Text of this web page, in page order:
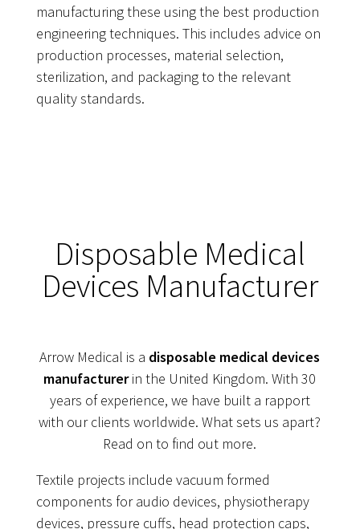
manufacturing these using the best production
engineering techniques. This includes advice on
production processes, material selection,
sterilization, and packaging to the relevant
quality standards.
Disposable Medical
Devices Manufacturer
Arrow Medical is a disposable medical devices
manufacturerin the United Kingdom. With 30
years of experience, we have built a rapport
with our clients worldwide. What sets us apart?
Read on to find out more.
Textile projects include vacuum formed
components for audio devices, physiotherapy
devices, pressure cuffs, head protection caps,